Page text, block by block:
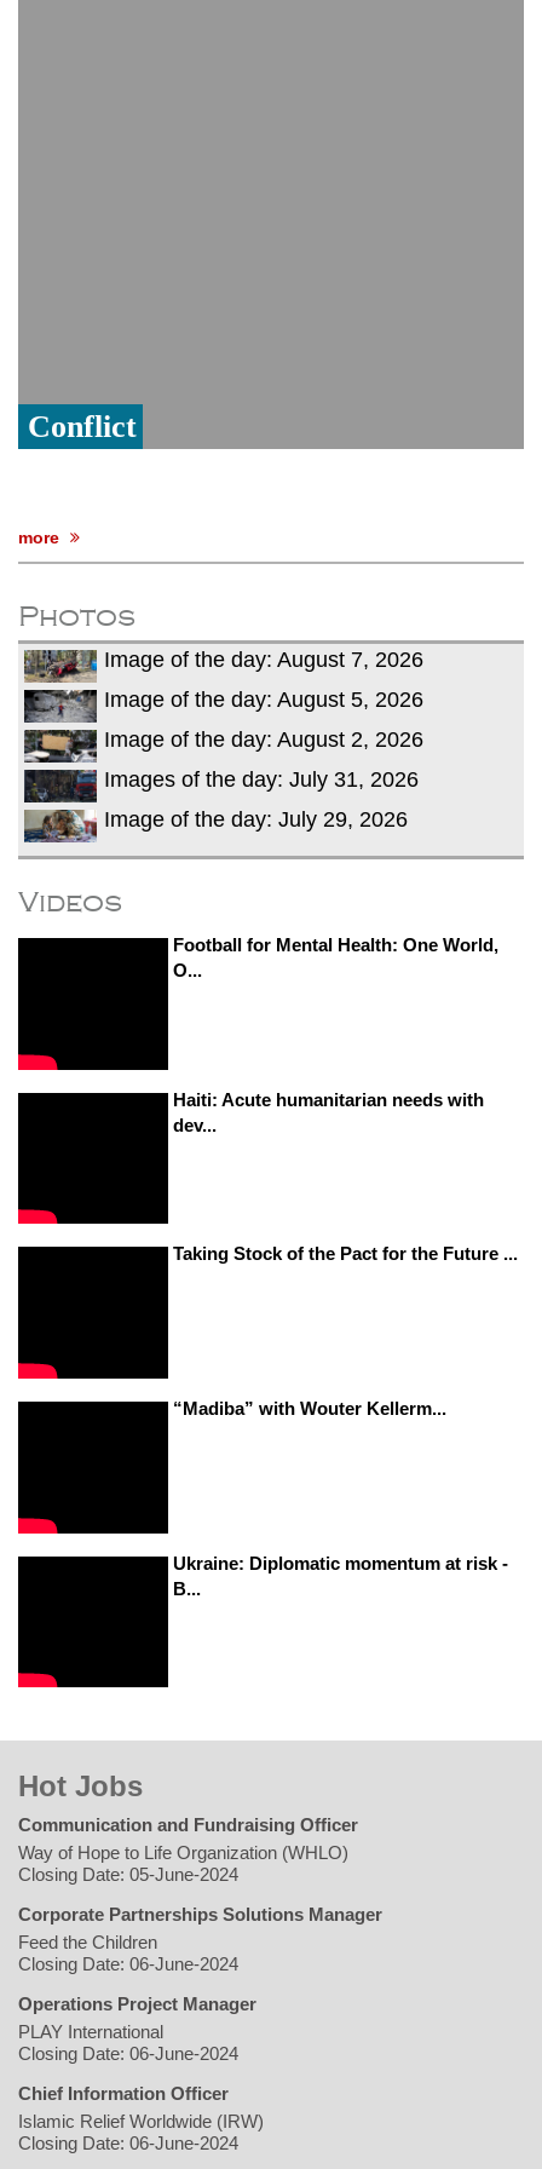
Conflict
more
Photos
Image of the day: August 7, 2026
Image of the day: August 5, 2026
Image of the day: August 2, 2026
Images of the day: July 31, 2026
Image of the day: July 29, 2026
Videos
Football for Mental Health: One World,
O...
Haiti: Acute humanitarian needs with
dev...
Taking Stock of the Pact for the Future ...
“Madiba” with Wouter Kellerm...
Ukraine: Diplomatic momentum at risk -
B...
Hot Jobs
Communication and Fundraising Officer
Way of Hope to Life Organization (WHLO)
Closing Date: 05-June-2024
Corporate Partnerships Solutions Manager
Feed the Children
Closing Date: 06-June-2024
Operations Project Manager
PLAY International
Closing Date: 06-June-2024
Chief Information Officer
Islamic Relief Worldwide (IRW)
Closing Date: 06-June-2024